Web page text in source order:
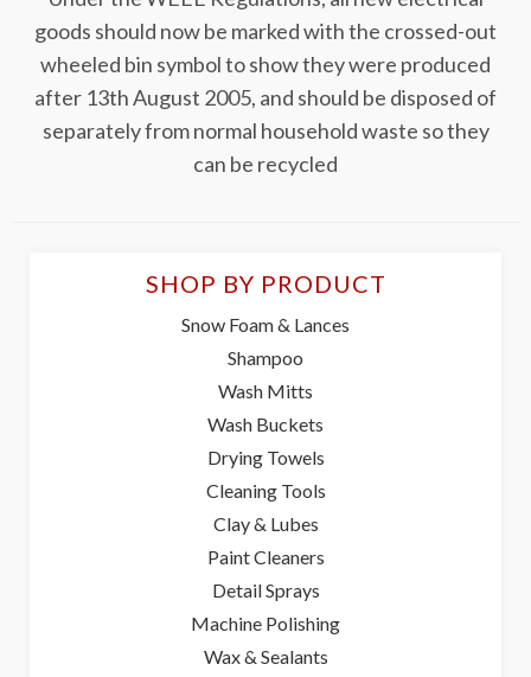
goods should now be marked with the crossed-out
wheeled bin symbol to show they were produced
after 13th August 2005, and should be disposed of
separately from normal household waste so they
can be recycled
SHOP BY PRODUCT
Snow Foam & Lances
Shampoo
Wash Mitts
Wash Buckets
Drying Towels
Cleaning Tools
Clay & Lubes
Paint Cleaners
Detail Sprays
Machine Polishing
Wax & Sealants